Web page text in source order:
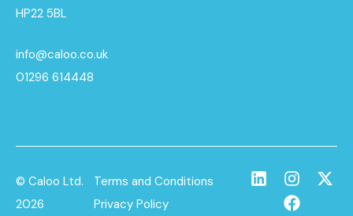
HP22 5BL
info@caloo.co.uk
01296 614448
© Caloo Ltd.
2026
Terms and Conditions
Privacy Policy